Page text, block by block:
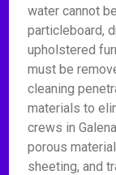
water cannot
particleboard,
upholstered
must be
cleaning
materials to
crews in
porous
sheeting, and